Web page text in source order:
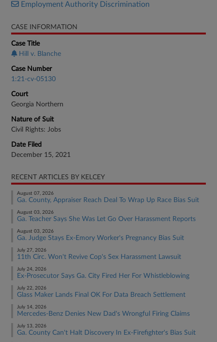
Employment Authority Discrimination
CASE INFORMATION
Case Title
Hill v. Blanche
Case Number
1:21-cv-05130
Court
Georgia Northern
Nature of Suit
Civil Rights: Jobs
Date Filed
December 15, 2021
RECENT ARTICLES BY KELCEY
August 07, 2026
Ga. County, Appraiser Reach Deal To Wrap Up Race Bias Suit
August 03, 2026
Ga. Teacher Says She Was Let Go Over Harassment Reports
August 03, 2026
Ga. Judge Stays Ex-Emory Worker's Pregnancy Bias Suit
July 27, 2026
11th Circ. Won't Revive Cop's Sex Harassment Lawsuit
July 24, 2026
Ex-Prosecutor Says Ga. City Fired Her For Whistleblowing
July 22, 2026
Glass Maker Lands Final OK For Data Breach Settlement
July 14, 2026
Mercedes-Benz Denies New Dad's Wrongful Firing Claims
July 13, 2026
Ga. County Can't Halt Discovery In Ex-Firefighter's Bias Suit